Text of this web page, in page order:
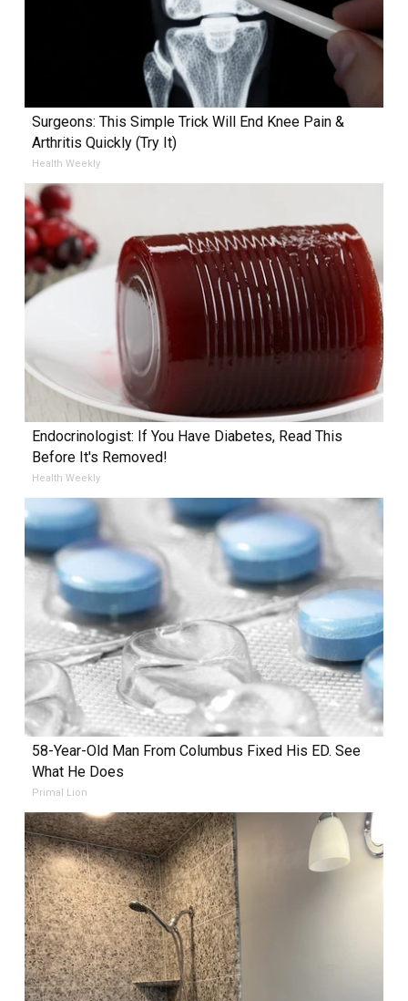
Surgeons: This Simple Trick Will End Knee Pain &
Arthritis Quickly (Try It)
Health Weekly
Endocrinologist: If You Have Diabetes, Read This
Before It's Removed!
Health Weekly
58-Year-Old Man From Columbus Fixed His ED. See
What He Does
Primal Lion